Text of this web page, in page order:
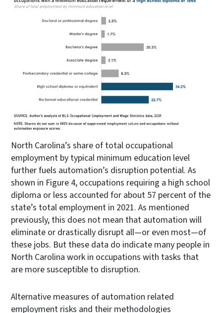
North Carolina’s share of total occupational
employment by typical minimum education level
further fuels automation’s disruption potential. As
shown in Figure 4, occupations requiring a high school
diploma or less accounted for about 57 percent of the
state’s total employment in 2021. As mentioned
previously, this does not mean that automation will
eliminate or drastically disrupt all—or even most—of
these jobs. But these data do indicate many people in
North Carolina work in occupations with tasks that
are more susceptible to disruption.
Alternative measures of automation related
employment risks and their methodologies